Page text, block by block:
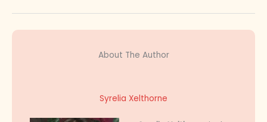
About The Author
Syrelia Xelthorne